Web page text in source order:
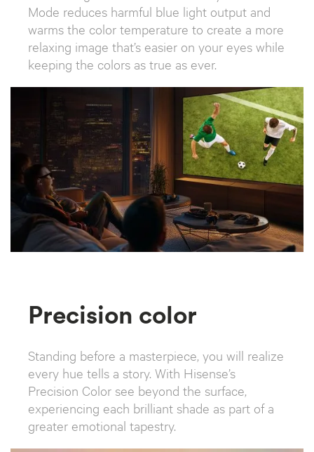
Mode reduces harmful blue light output and
warms the color temperature to create a more
relaxing image that’s easier on your eyes while
keeping the colors as true as ever.
Precision color
Standing before a masterpiece, you will realize
every hue tells a story. With Hisense’s
Precision Color see beyond the surface,
experiencing each brilliant shade as part of a
greater emotional tapestry.